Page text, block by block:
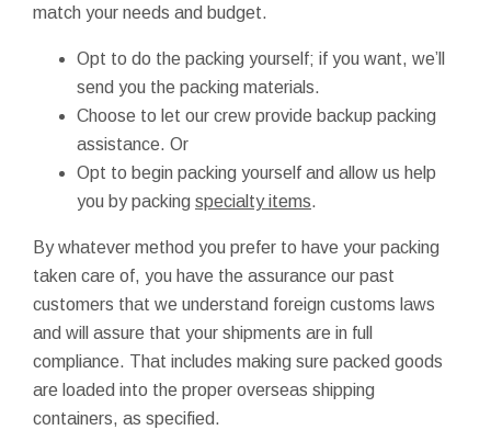
match your needs and budget.
Opt to do the packing yourself; if you want, we’ll
send you the packing materials.
Choose to let our crew provide backup packing
assistance. Or
Opt to begin packing yourself and allow us help
you by packing specialty items.
By whatever method you prefer to have your packing
taken care of, you have the assurance our past
customers that we understand foreign customs laws
and will assure that your shipments are in full
compliance. That includes making sure packed goods
are loaded into the proper overseas shipping
containers, as specified.